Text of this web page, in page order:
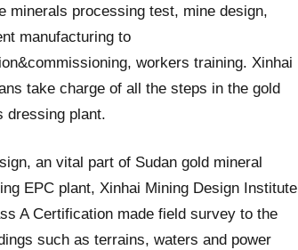
minerals processing test, mine design,
manufacturing to
workers training. Xinhai
take charge of all the steps in the gold
dressing plant.
an vital part of Sudan gold mineral
EPC plant, Xinhai Mining Design Institute
A Certification made field survey to the
such as terrains, waters and power